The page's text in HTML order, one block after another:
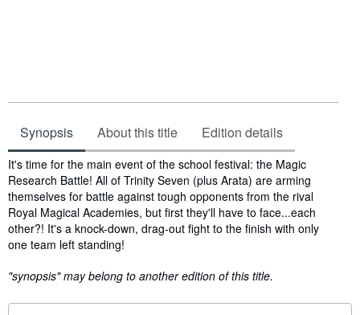
Synopsis About this title Edition details
Synopsis
It's time for the main event of the school festival: the Magic
Research Battle! All of Trinity Seven (plus Arata) are arming
themselves for battle against tough opponents from the rival
Royal Magical Academies, but first they'll have to face...each
other?! It's a knock-down, drag-out fight to the finish with only
one team left standing!
"synopsis" may belong to another edition of this title.